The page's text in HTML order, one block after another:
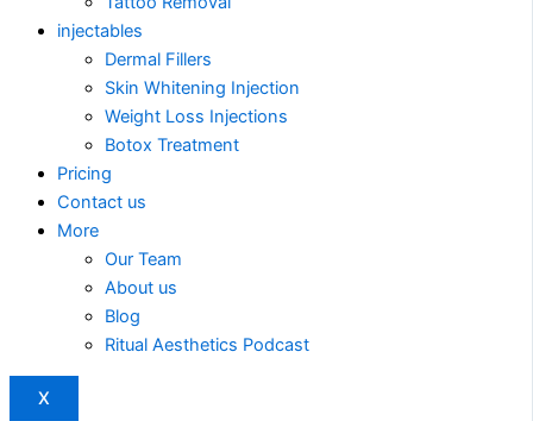
injectables
Dermal Fillers
Skin Whitening Injection
Weight Loss Injections
Botox Treatment
Pricing
Contact us
More
Our Team
About us
Blog
Ritual Aesthetics Podcast
X